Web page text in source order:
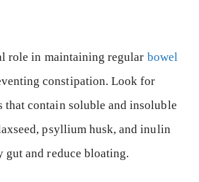
role in maintaining regular bowel
constipation. Look for
that contain soluble and insoluble
psyllium husk, and inulin
gut and reduce bloating.